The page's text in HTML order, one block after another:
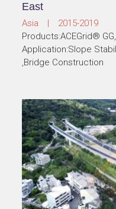
East
Asia | 2015-2019
Products:ACEGrid®
Application:Slope
,Bridge Construction